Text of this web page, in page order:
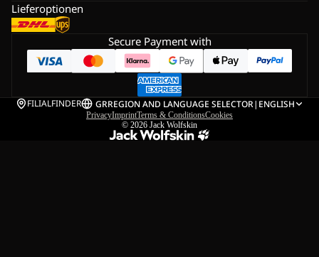
Lieferoptionen
Secure Payment with
FILIALFINDER GRREGION AND LANGUAGE SELECTOR| ENGLISH
PrivacyImprintTerms & ConditionsCookies
© 2026 Jack Wolfskin